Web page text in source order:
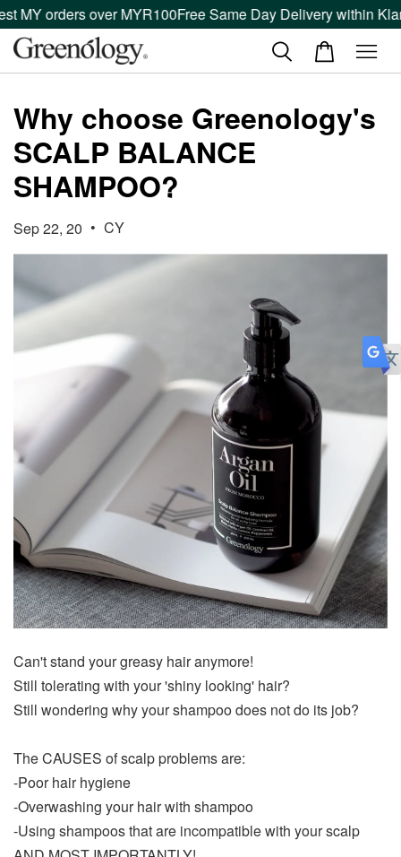
MY orders over MYR100Free Same Day Delivery within
Why choose Greenology's
SCALP BALANCE
SHAMPOO?
Sep 22, 20 • CY
Can't stand your greasy hair anymore!
Still tolerating with your 'shiny looking' hair?
Still wondering why your shampoo does not do its job?
The CAUSES of scalp problems are:
-Poor hair hygiene
-Overwashing your hair with shampoo
-Using shampoos that are incompatible with your scalp